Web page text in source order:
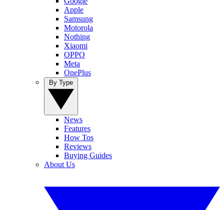
Apple
Samsung
Motorola
Nothing
Xiaomi
OPPO
Meta
OnePlus
News
Features
How Tos
Reviews
Buying Guides
About Us